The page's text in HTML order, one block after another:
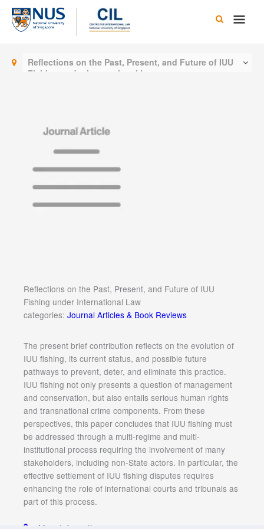
Skip
content
Main
Reflections on the Past, Present, and Future of IUU
Fishing under International Law
Reflections on the Past, Present, and Future of IUU
Fishing under International Law
categories: Journal Articles & Book Reviews
The present brief contribution reflects on the evolution of
IUU fishing, its current status, and possible future
pathways to prevent, deter, and eliminate this practice.
IUU fishing not only presents a question of management
and conservation, but also entails serious human rights
and transnational crime components. From these
perspectives, this paper concludes that IUU fishing must
be addressed through a multi-regime and multi-
institutional process requiring the involvement of many
stakeholders, including non-State actors. In particular, the
effective settlement of IUU fishing disputes requires
enhancing the role of international courts and tribunals as
part of this process.